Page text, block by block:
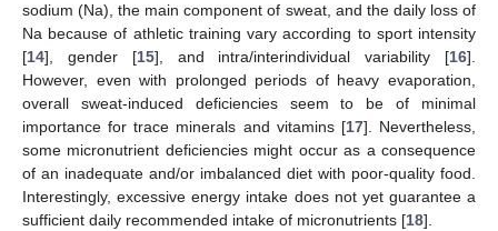
sodium (Na), the main component of sweat, and the daily loss of
Na because of athletic training vary according to sport intensity
[14], gender [15], and intra/interindividual variability [16].
However, even with prolonged periods of heavy evaporation,
overall sweat-induced deficiencies seem to be of minimal
importance for trace minerals and vitamins [17]. Nevertheless,
some micronutrient deficiencies might occur as a consequence
of an inadequate and/or imbalanced diet with poor-quality food.
Interestingly, excessive energy intake does not yet guarantee a
sufficient daily recommended intake of micronutrients [18].